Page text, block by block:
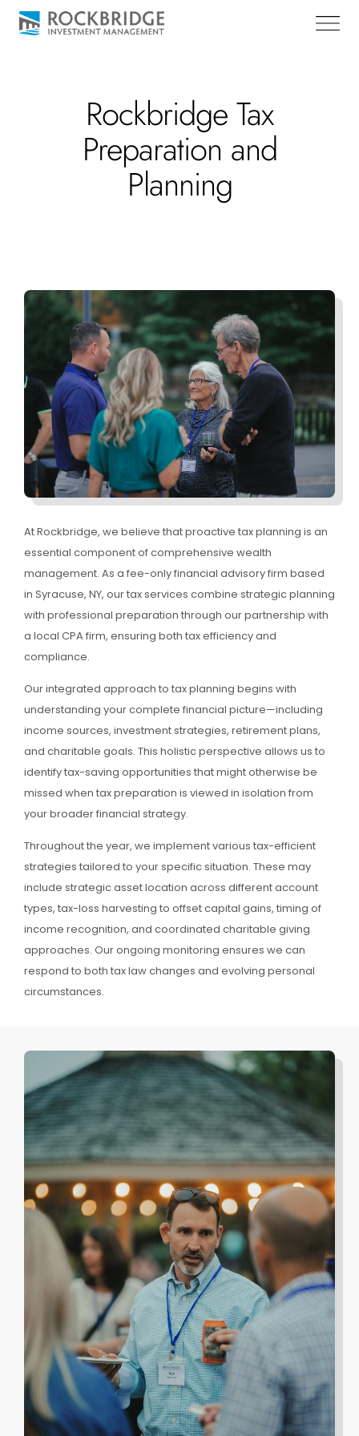
Rockbridge Tax
Preparation and
Planning
At Rockbridge, we believe that proactive tax planning is an
essential component of comprehensive wealth
management. As a fee-only financial advisory firm based
in Syracuse, NY, our tax services combine strategic planning
with professional preparation through our partnership with
a local CPA firm, ensuring both tax efficiency and
compliance.
Our integrated approach to tax planning begins with
understanding your complete financial picture—including
income sources, investment strategies, retirement plans,
and charitable goals. This holistic perspective allows us to
identify tax-saving opportunities that might otherwise be
missed when tax preparation is viewed in isolation from
your broader financial strategy.
Throughout the year, we implement various tax-efficient
strategies tailored to your specific situation. These may
include strategic asset location across different account
types, tax-loss harvesting to offset capital gains, timing of
income recognition, and coordinated charitable giving
approaches. Our ongoing monitoring ensures we can
respond to both tax law changes and evolving personal
circumstances.